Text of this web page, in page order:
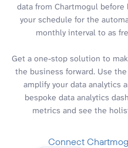
data from Chartmogul
your schedule for the
monthly interval to as
Get a one-stop solution to
the business forward. Use
amplify your data analytics
bespoke data analytics
metrics and see the
Connect